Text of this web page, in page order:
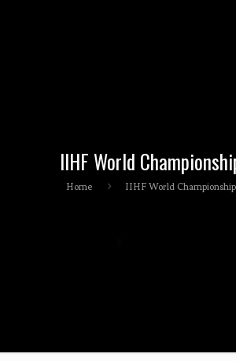
IIHF World
Home IIHF World Championship